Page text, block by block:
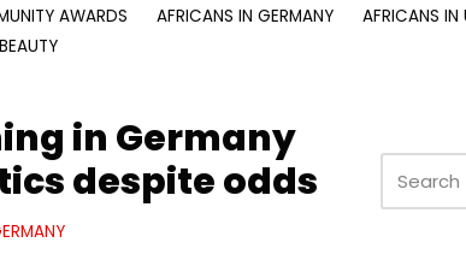
AWARDS AFRICANS IN GERMANY AFRICANS IN
BEAUTY
in Germany
despite odds